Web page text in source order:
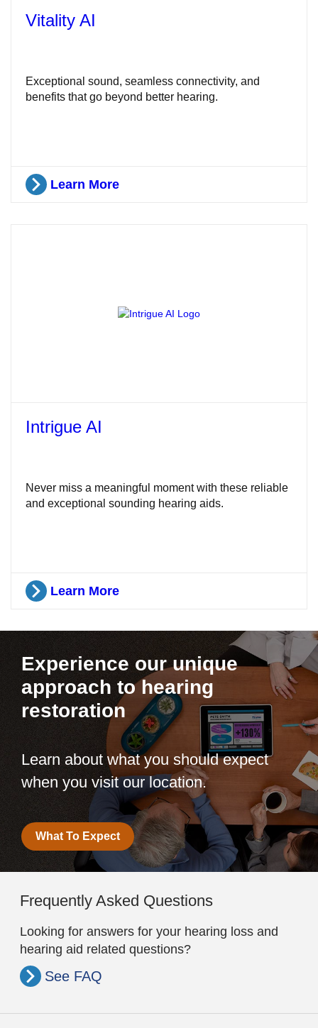
Vitality AI
Exceptional sound, seamless connectivity, and
benefits that go beyond better hearing.
Learn More
Intrigue AI
Never miss a meaningful moment with these reliable
and exceptional sounding hearing aids.
Learn More
Experience our unique
approach to hearing
restoration
Learn about what you should expect
when you visit our location.
What To Expect
Frequently Asked Questions
Looking for answers for your hearing loss and
hearing aid related questions?
See FAQ